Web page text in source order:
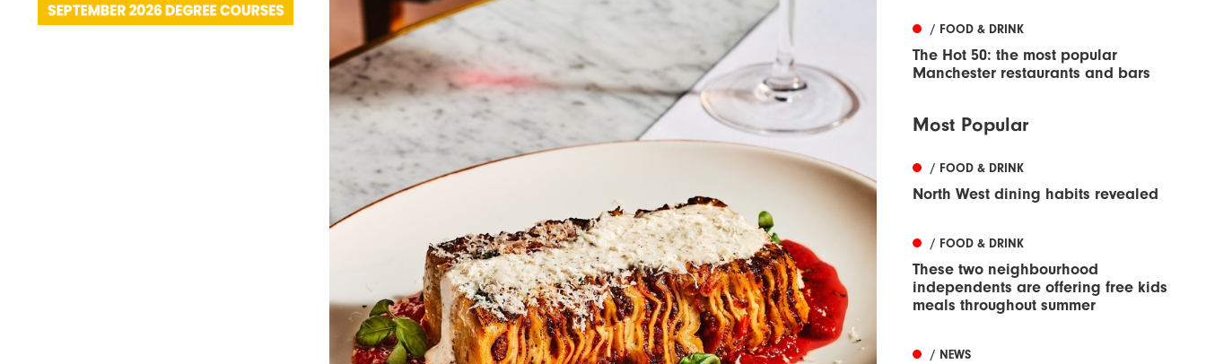
/ FOOD & DRINK
The Hot 50: the most popular
Manchester restaurants and bars
Most Popular
/ FOOD & DRINK
North West dining habits revealed
/ FOOD & DRINK
These two neighbourhood
independents are offering free kids
meals throughout summer
/ NEWS